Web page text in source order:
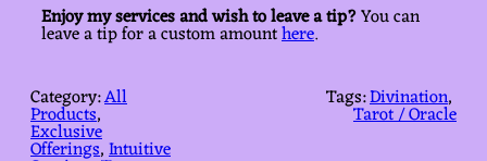
Enjoy my services and wish to leave a tip?You can
leave a tip for a custom amounthere.
Category:All
Products ,
Exclusive
Offerings, Intuitive
Tags:Divination
Tarot / Oracle